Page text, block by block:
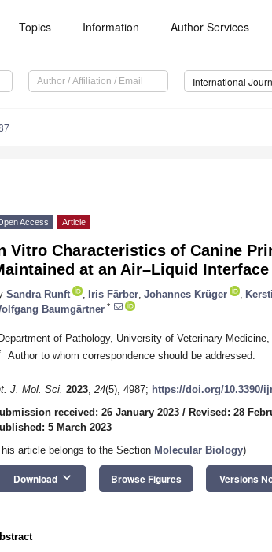
Topics Information Author Services
Access Article
Vitro Characteristics of Canine
at an Air–Liquid
Sandra Runft Iris Färber Johannes Krüger
Baumgärtner *
of Pathology, University of Veterinary
Author to whom correspondence should be addressed.
J. Mol. Sci. 2023, 24(5), 4987; https://doi.org/10.3390/
received: 26 January 2023 / Revised: 28
5 March 2023
article belongs to the Section Molecular Biology)
Download keyboard_arrow_down Browse Figures Versions